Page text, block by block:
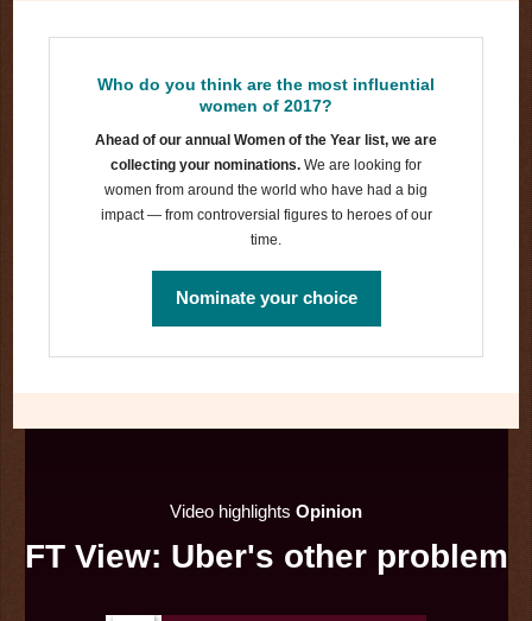
Who do you think are the most influential
women of 2017?
Ahead of our annual Women of the Year list, we are
collecting your nominations. We are looking for
women from around the world who have had a big
impact — from controversial figures to heroes of our
time.
Nominate your choice
Video highlights Opinion
FT View: Uber's other problem